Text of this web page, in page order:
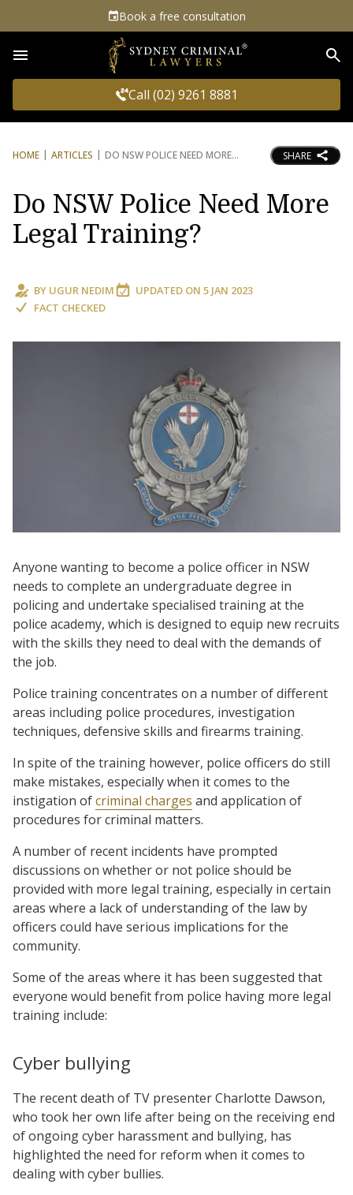
Book a free consultation
Call (02) 9261 8881
HOME ARTICLES DO NSW POLICE NEED MORE SHARE
Do NSW Police Need More
Legal Training?
BY UGUR NEDIM UPDATED ON 5 JAN 2023
FACT CHECKED
Anyone wanting to become a police officer in NSW
needs to complete an undergraduate degree in
policing and undertake specialised training at the
police academy, which is designed to equip new recruits
with the skills they need to deal with the demands of
the job.
Police training concentrates on a number of different
areas including police procedures, investigation
techniques, defensive skills and firearms training.
In spite of the training however, police officers do still
make mistakes, especially when it comes to the
instigation ofcriminal charges and application of
procedures for criminal matters.
A number of recent incidents have prompted
discussions on whether or not police should be
provided with more legal training, especially in certain
areas where a lack of understanding of the law by
officers could have serious implications for the
community.
Some of the areas where it has been suggested that
everyone would benefit from police having more legal
training include:
Cyber bullying
The recent death of TV presenter Charlotte Dawson,
who took her own life after being on the receiving end
of ongoing cyber harassment and bullying, has
highlighted the need for reform when it comes to
dealing with cyber bullies.